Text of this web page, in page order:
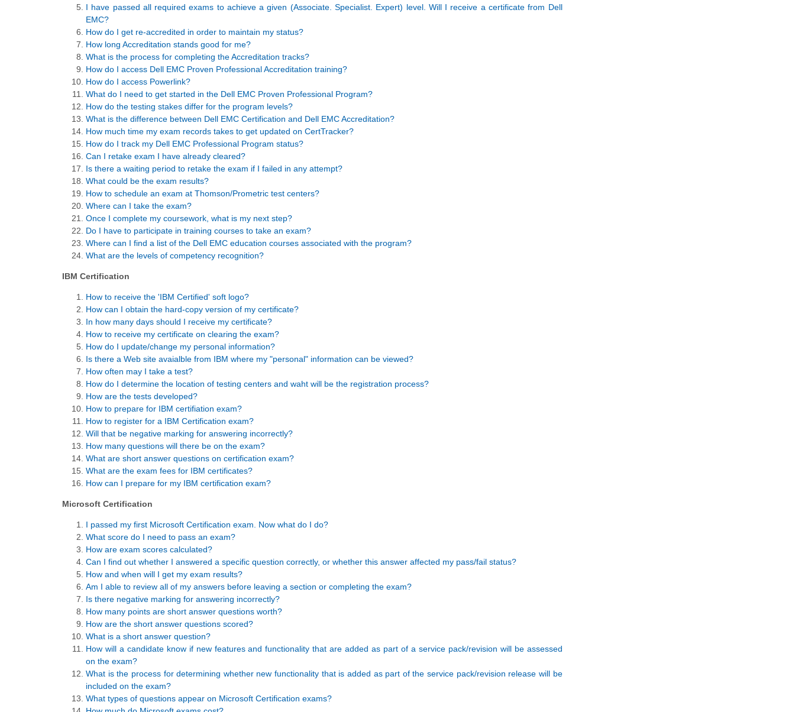
I have passed all required exams to achieve a given (Associate. Specialist. Expert) level. Will I receive a certificate from Dell
EMC?
How do I get re-accredited in order to maintain my status?
How long Accreditation stands good for me?
What is the process for completing the Accreditation tracks?
How do I access Dell EMC Proven Professional Accreditation training?
How do I access Powerlink?
What do I need to get started in the Dell EMC Proven Professional Program?
How do the testing stakes differ for the program levels?
What is the difference between Dell EMC Certification and Dell EMC Accreditation?
How much time my exam records takes to get updated on CertTracker?
How do I track my Dell EMC Professional Program status?
Can I retake exam I have already cleared?
Is there a waiting period to retake the exam if I failed in any attempt?
What could be the exam results?
How to schedule an exam at Thomson/Prometric test centers?
Where can I take the exam?
Once I complete my coursework, what is my next step?
Do I have to participate in training courses to take an exam?
Where can I find a list of the Dell EMC education courses associated with the program?
What are the levels of competency recognition?
IBM Certification
How to receive the 'IBM Certified' soft logo?
How can I obtain the hard-copy version of my certificate?
In how many days should I receive my certificate?
How to receive my certificate on clearing the exam?
How do I update/change my personal information?
Is there a Web site avaialble from IBM where my "personal" information can be viewed?
How often may I take a test?
How do I determine the location of testing centers and waht will be the registration process?
How are the tests developed?
How to prepare for IBM certifiation exam?
How to register for a IBM Certification exam?
Will that be negative marking for answering incorrectly?
How many questions will there be on the exam?
What are short answer questions on certification exam?
What are the exam fees for IBM certificates?
How can I prepare for my IBM certification exam?
Microsoft Certification
I passed my first Microsoft Certification exam. Now what do I do?
What score do I need to pass an exam?
How are exam scores calculated?
Can I find out whether I answered a specific question correctly, or whether this answer affected my pass/fail status?
How and when will I get my exam results?
Am I able to review all of my answers before leaving a section or completing the exam?
Is there negative marking for answering incorrectly?
How many points are short answer questions worth?
How are the short answer questions scored?
What is a short answer question?
How will a candidate know if new features and functionality that are added as part of a service pack/revision will be assessed
on the exam?
What is the process for determining whether new functionality that is added as part of the service pack/revision release will be
included on the exam?
What types of questions appear on Microsoft Certification exams?